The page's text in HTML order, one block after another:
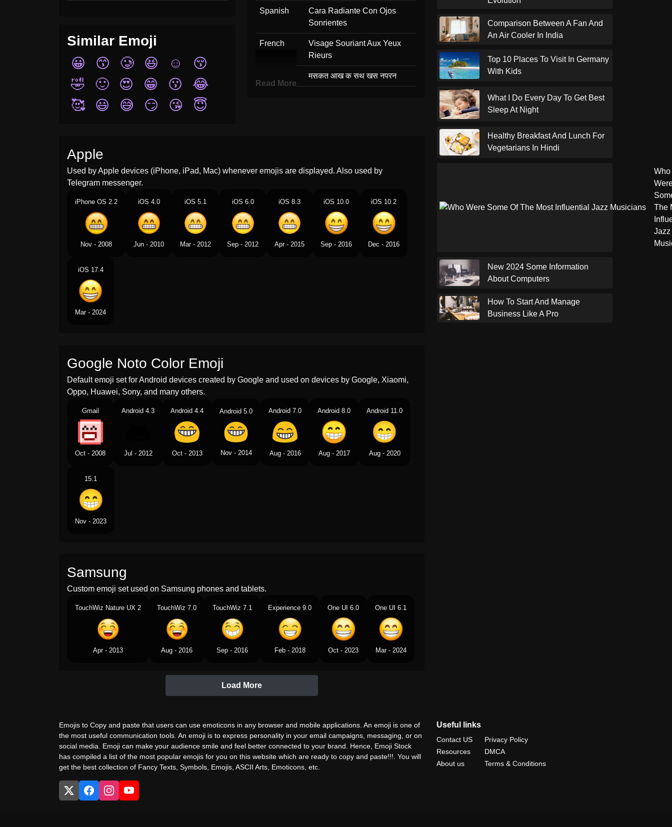
Similar Emoji
😀
😙 🥲 😆 ☺️
😚
🤣
🙂 😍 😁 😗
😂
🥰
😃 😅 😏 😘 😇
Spanish
Cara Radiante Con Ojos
Sonrientes
French
Visage Souriant Aux Yeux
Rieurs
मसकत आख क सथ खस नपरन
Marathi हसणऱय डळयसह दत वचकणर चहर
Mata Tersenyum
Dutch
Stralend Gezicht Met
Lachende Ogen
Telugu
పళల బయటక పటట నవవతనన
Read More
Apple
Used by Apple devices (iPhone, iPad, Mac) whenever emojis are displayed. Also used by
Telegram messenger.
iPhone OS 2.2
Nov - 2008
iOS 4.0
Jun - 2010
iOS 5.1
Mar - 2012
iOS 6.0
Sep - 2012
iOS 8.3
Apr - 2015
iOS 10.0
Sep - 2016
iOS 10.2
Dec - 2016
iOS 17.4
Mar - 2024
Google Noto Color Emoji
Default emoji set for Android devices created by Google and used on devices by Google, Xiaomi,
Oppo, Huawei, Sony, and many others.
Gmail
Oct - 2008
Android 4.3
Jul - 2012
Android 4.4
Oct - 2013
Android 5.0
Nov - 2014
Android 7.0
Aug - 2016
Android 8.0
Aug - 2017
Android 11.0
Aug - 2020
15.1
Nov - 2023
Samsung
Custom emoji set used on Samsung phones and tablets.
TouchWiz Nature UX 2
Apr - 2013
TouchWiz 7.0
Aug - 2016
TouchWiz 7.1
Sep - 2016
Experience 9.0
Feb - 2018
One UI 6.0
Oct - 2023
One UI 6.1
Mar - 2024
Load More
Comparison Between A Fan And
An Air Cooler In India
Top 10 Places To Visit In Germany
With Kids
What I Do Every Day To Get Best
Sleep At Night
Healthy Breakfast And Lunch For
Vegetarians In Hindi
Who
The
Jazz
New 2024 Some Information
About Computers
How To Start And Manage
Business Like A Pro
Emojis to Copy and paste that users can use emoticons in any browser and mobile applications. An emoji is one of
the most useful communication tools. An emoji is to express personality in your email campaigns, messaging, or on
social media. Emoji can make your audience smile and feel better connected to your brand. Hence, Emoji Stock
has compiled a list of the most popular emojis for you on this website which are ready to copy and paste!!!. You will
get the best collection of Fancy Texts, Symbols, Emojis, ASCII Arts, Emoticons, etc.
Useful links
Contact US
Resources
About us
Privacy Policy
DMCA
Terms & Conditions